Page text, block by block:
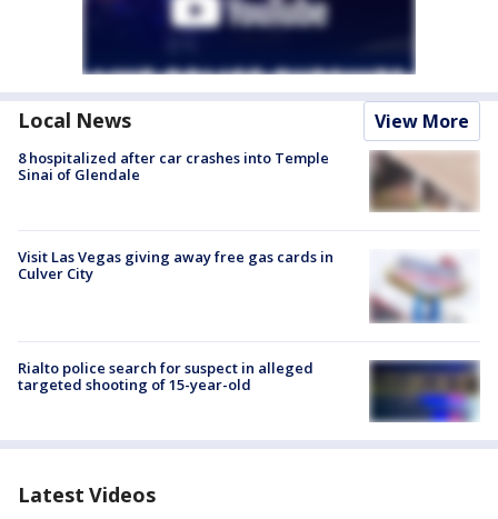
Local News View More
8 hospitalized after car crashes into Temple
Sinai of Glendale
Visit Las Vegas giving away free gas cards in
Culver City
Rialto police search for suspect in alleged
targeted shooting of 15-year-old
Latest Videos